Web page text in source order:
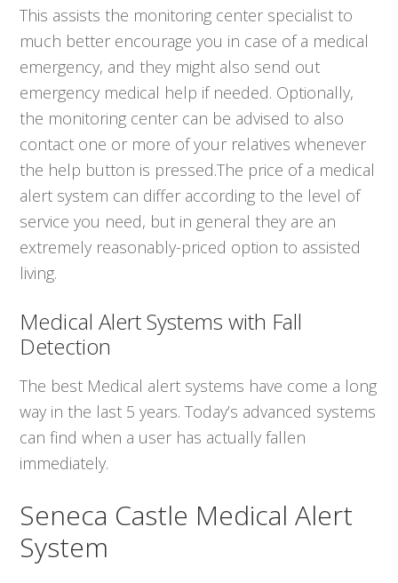
This assists the monitoring center specialist to
much better encourage you in case of a medical
emergency, and they might also send out
emergency medical help if needed. Optionally,
the monitoring center can be advised to also
contact one or more of your relatives whenever
the help button is pressed.The price of a medical
alert system can differ according to the level of
service you need, but in general they are an
extremely reasonably-priced option to assisted
living.
Medical Alert Systems with Fall
Detection
The best Medical alert systems have come a long
way in the last 5 years. Today’s advanced systems
can find when a user has actually fallen
immediately.
Seneca Castle Medical Alert
System